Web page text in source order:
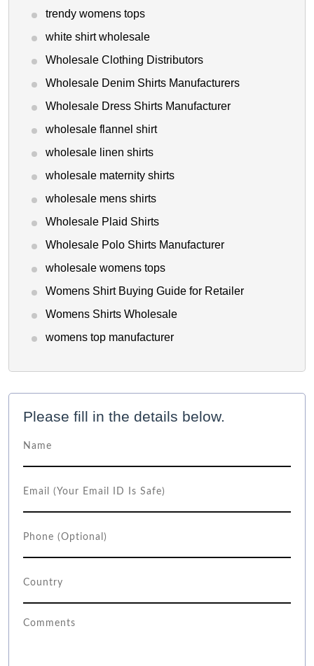
trendy womens tops
white shirt wholesale
Wholesale Clothing Distributors
Wholesale Denim Shirts Manufacturers
Wholesale Dress Shirts Manufacturer
wholesale flannel shirt
wholesale linen shirts
wholesale maternity shirts
wholesale mens shirts
Wholesale Plaid Shirts
Wholesale Polo Shirts Manufacturer
wholesale womens tops
Womens Shirt Buying Guide for Retailer
Womens Shirts Wholesale
womens top manufacturer
Please fill in the details below.